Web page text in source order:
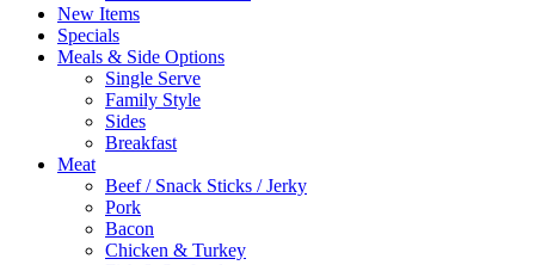
New Items
Specials
Meals & Side Options
Single Serve
Family Style
Sides
Breakfast
Meat
Beef / Snack Sticks / Jerky
Pork
Bacon
Chicken & Turkey